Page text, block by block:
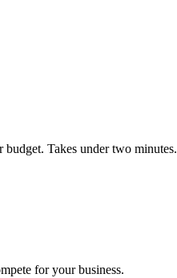
Takes under two minutes.
for your business.